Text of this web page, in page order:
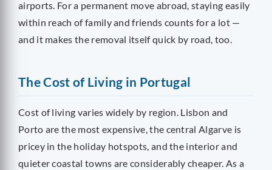
airports. For a permanent move abroad, staying easily
within reach of family and friends counts for a lot —
and it makes the removal itself quick by road, too.
The Cost of Living in Portugal
Cost of living varies widely by region. Lisbon and
Porto are the most expensive, the central Algarve is
pricey in the holiday hotspots, and the interior and
quieter coastal towns are considerably cheaper. As a